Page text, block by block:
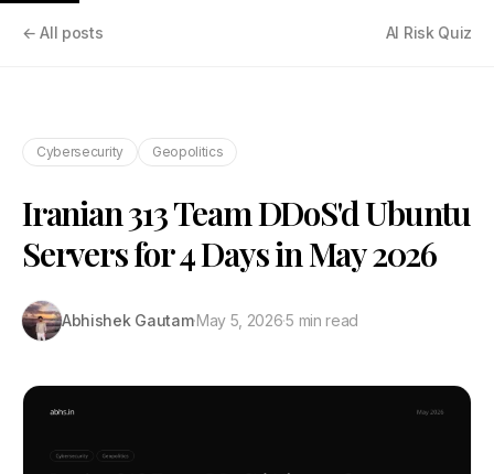
← All posts AI Risk Quiz
Cybersecurity Geopolitics
Iranian 313 Team DDoS'd Ubuntu
Servers for 4 Days in May 2026
Abhishek Gautam·May 5, 2026·5 min read